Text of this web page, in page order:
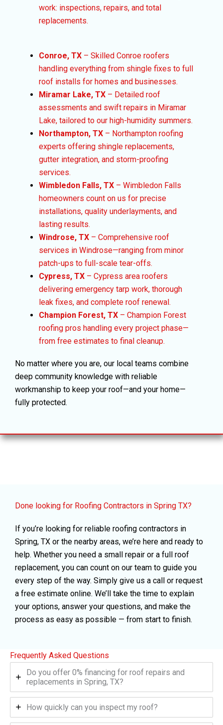
work: inspections, repairs, and total
replacements.
Conroe, TX – Skilled Conroe roofers
handling everything from shingle fixes to full
roof installs for homes and businesses.
Miramar Lake, TX – Detailed roof
assessments and swift repairs in Miramar
Lake, tailored to our high-humidity summers.
Northampton, TX – Northampton roofing
experts offering shingle replacements,
gutter integration, and storm-proofing
services.
Wimbledon Falls, TX – Wimbledon Falls
homeowners count on us for precise
installations, quality underlayments, and
lasting results.
Windrose, TX – Comprehensive roof
services in Windrose—ranging from minor
patch-ups to full-scale tear-offs.
Cypress, TX – Cypress area roofers
delivering emergency tarp work, thorough
leak fixes, and complete roof renewal.
Champion Forest, TX – Champion Forest
roofing pros handling every project phase—
from free estimates to final cleanup.
No matter where you are, our local teams combine
deep community knowledge with reliable
workmanship to keep your roof—and your home—
fully protected.
Done looking for Roofing Contractors in Spring TX?
If you’re looking for reliable roofing contractors in
Spring, TX or the nearby areas, we’re here and ready to
help. Whether you need a small repair or a full roof
replacement, you can count on our team to guide you
every step of the way. Simply give us a call or request
a free estimate online. We’ll take the time to explain
your options, answer your questions, and make the
process as easy as possible — from start to finish.
Frequently Asked Questions
Do you offer 0% financing for roof repairs and
replacements in Spring, TX?
How quickly can you inspect my roof?